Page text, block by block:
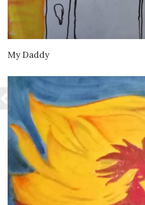
My Daddy